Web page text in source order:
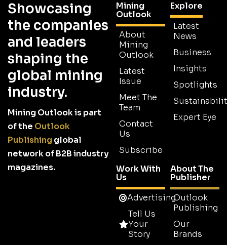
Showcasing
the companies
and leaders
shaping the
global mining
industry.
Mining Outlook is part
of the Outlook
Publishingglobal
network of B2B industry
magazines.
Mining
Outlook
About
Mining
Outlook
Latest
Issue
Meet The
Team
Contact
Us
Subscribe
Explore
Latest
News
Business
Insights
Spotlights
Expert Eye
Work With
Us
Advertising
Tell Us
Your
Story
About The
Publisher
Outlook
Publishing
Our
Brands